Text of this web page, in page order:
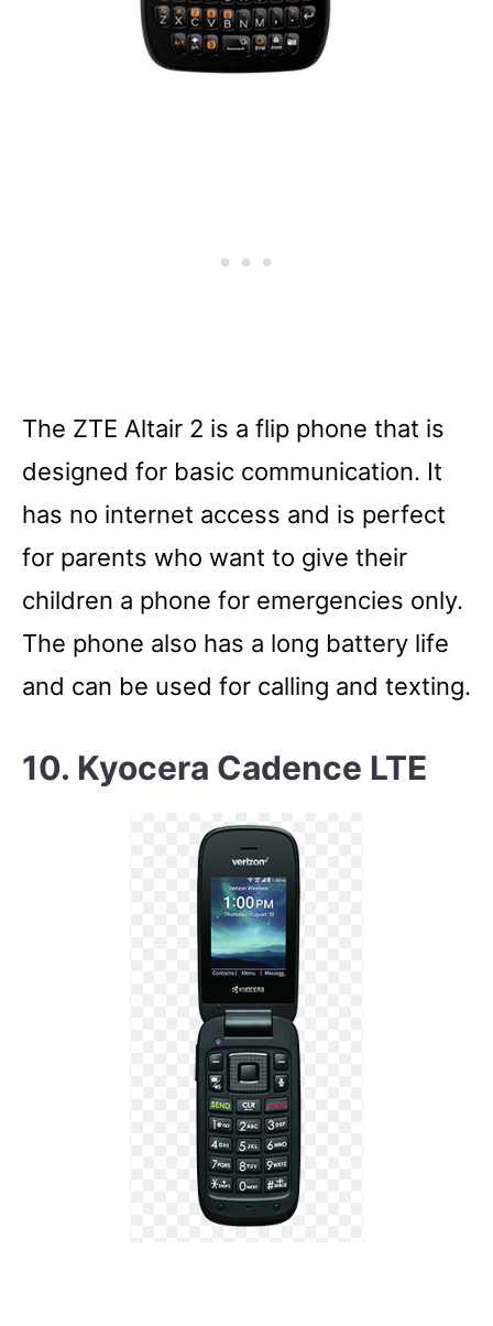
The ZTE Altair 2 is a flip phone that is
designed for basic communication. It
has no internet access and is perfect
for parents who want to give their
children a phone for emergencies only.
The phone also has a long battery life
and can be used for calling and texting.
10. Kyocera Cadence LTE